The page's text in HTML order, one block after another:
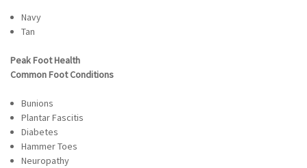
Navy
Tan
Peak Foot Health
Common Foot Conditions
Bunions
Plantar Fascitis
Diabetes
Hammer Toes
Neuropathy